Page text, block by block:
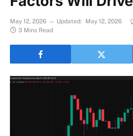
May 12, 2026 Updated: May 12, 2026
3 Mins Read